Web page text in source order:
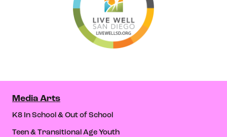
Media Arts
K8 In School & Out of School
Teen & Transitional Age Youth